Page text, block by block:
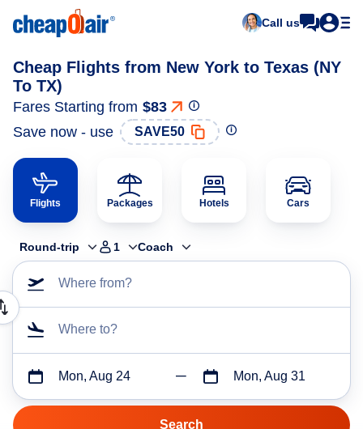
Call us
Cheap Flights from New York to Texas (NY
To TX)
Fares Starting from $83
Save now - use
SAVE50
Flights Packages Hotels Cars
Round-trip 1 Coach
Where from?
Where to?
Mon, Aug 24 Mon, Aug 31